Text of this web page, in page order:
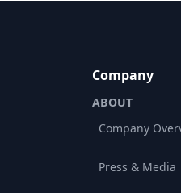
Company
ABOUT
Company
Press & Media